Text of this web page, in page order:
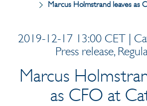
Marcus Holmstrand leaves as
2019-12-17 13:00 CET |
Press release,
Marcus
as CFO at